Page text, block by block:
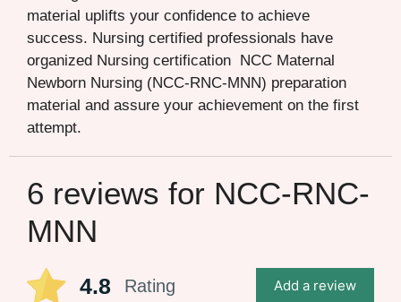
material uplifts your confidence to achieve
success. Nursing certified professionals have
organized Nursing certification NCC Maternal
Newborn Nursing (NCC-RNC-MNN) preparation
material and assure your achievement on the first
attempt.
6 reviews for NCC-RNC-
MNN
4.8 Rating Add a review